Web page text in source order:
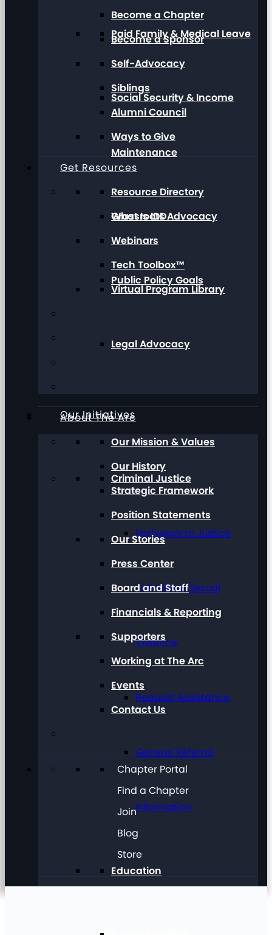
Paid Family & Medical Leave
Social Security & Income
Maintenance
Grassroots Advocacy
Public Policy Goals
Legal Advocacy
Our Initiatives
Criminal Justice
Pathways to Justice
Talk About Sexual
Violence
Request Assistance
General Referral
Information
Education
Become a Chapter
Become a Sponsor
Self-Advocacy
Siblings
Alumni Council
Ways to Give
Get Resources
Resource Directory
What Is IDD
Webinars
Tech Toolbox™
Virtual Program Library
About The Arc
Our Mission & Values
Our History
Strategic Framework
Position Statements
Our Stories
Press Center
Board and Staff
Financials & Reporting
Supporters
Working at The Arc
Events
Contact Us
Chapter Portal
Find a Chapter
Join
Blog
Store